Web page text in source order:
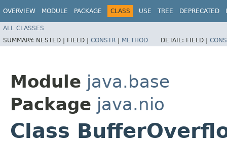
OVERVIEW MODULE PACKAGE CLASS USE TREE DEPRECATED
ALL CLASSES
SUMMARY: NESTED | FIELD | CONSTR | METHOD DETAIL: FIELD |
Module java.base
Package java.nio
Class